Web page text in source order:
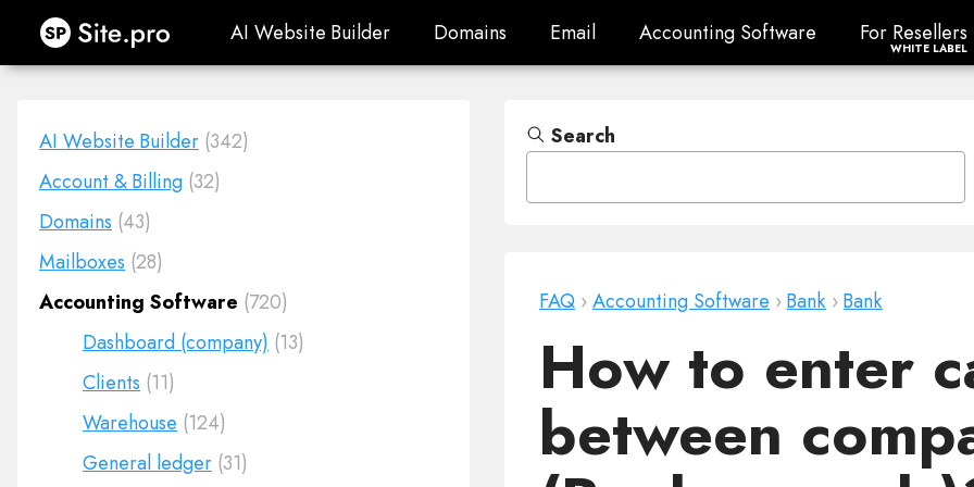
Site.pro AI Website Builder
AI Website Builder Domains
Domains Email
Email Accounting Software
Accounting Software For
For Resellers
WHITE LABEL
AI Website Builder (342)
Account & Billing (32)
Domains (43)
Mailboxes (28)
Accounting Software (720)
Dashboard (company) (13)
Clients (11)
Warehouse (124)
General ledger (31)
Search
FAQ ›Accounting Software ›Bank ›Bank
How to enter
between